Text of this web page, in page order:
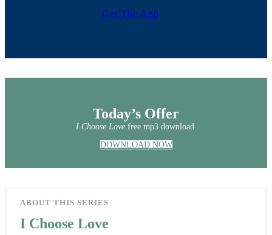
Get The App
Today’s Offer
I Choose Love free mp3 download.
DOWNLOAD NOW
ABOUT THIS SERIES
I Choose Love